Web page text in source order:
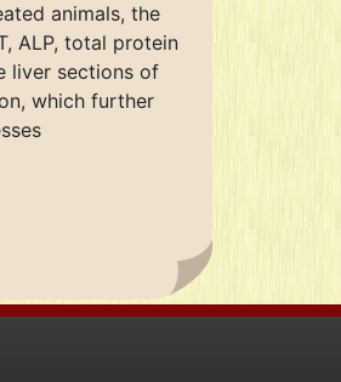
animals, the
ALP, total protein
liver sections of
which further